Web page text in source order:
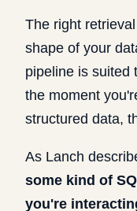
The right
shape of your
pipeline is suited
the moment
structured data,
As Lanch
some kind of
you're